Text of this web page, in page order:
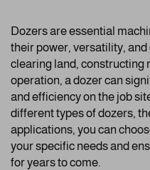
Dozers are essential
their power, versatility,
clearing land, constructing
operation, a dozer can
and efficiency on the job
different types of dozers,
applications, you can
your specific needs and
for years to come.